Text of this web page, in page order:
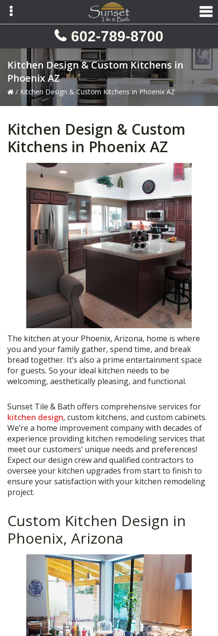
Skip
primary
Skip
main
Skip
primary
602-789-8700
Kitchen Design & Custom Kitchens in
Phoenix AZ
/ Kitchen Design & Custom Kitchens in Phoenix AZ
Kitchen Design & Custom
Kitchens in Phoenix AZ
The kitchen at your Phoenix, Arizona, home is where
you and your family gather, spend time, and break
bread together. It’s also a prime entertainment space
for guests. So your ideal kitchen needs to be
welcoming, aesthetically pleasing, and functional.
Sunset Tile & Bath offers comprehensive services for
kitchen design, custom kitchens, and custom cabinets.
We’re a home improvement company with decades of
experience providing kitchen remodeling services that
meet our customers’ unique needs and preferences!
Expect our design crew and qualified contractors to
oversee your kitchen upgrades from start to finish to
ensure your satisfaction with your kitchen remodeling
project.
Custom Kitchen Design in
Phoenix, Arizona